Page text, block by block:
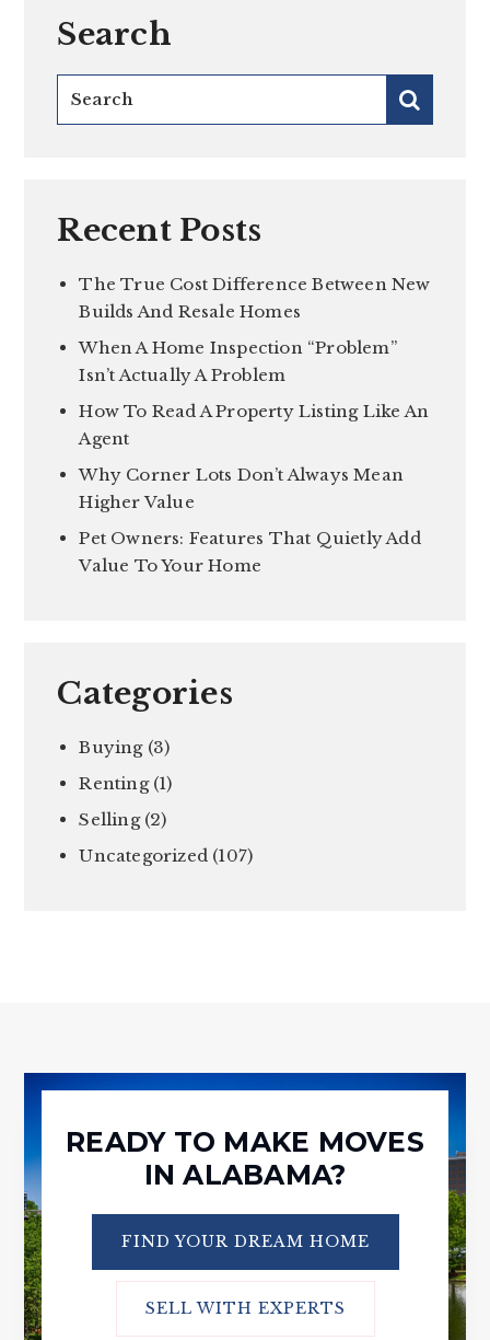
Search
Recent Posts
The True Cost Difference Between New
Builds And Resale Homes
When A Home Inspection “Problem”
Isn’t Actually A Problem
How To Read A Property Listing Like An
Agent
Why Corner Lots Don’t Always Mean
Higher Value
Pet Owners: Features That Quietly Add
Value To Your Home
Categories
Buying(3)
Renting(1)
Selling(2)
Uncategorized (107)
READY TO MAKE MOVES
IN ALABAMA?
FIND YOUR DREAM HOME
SELL WITH EXPERTS